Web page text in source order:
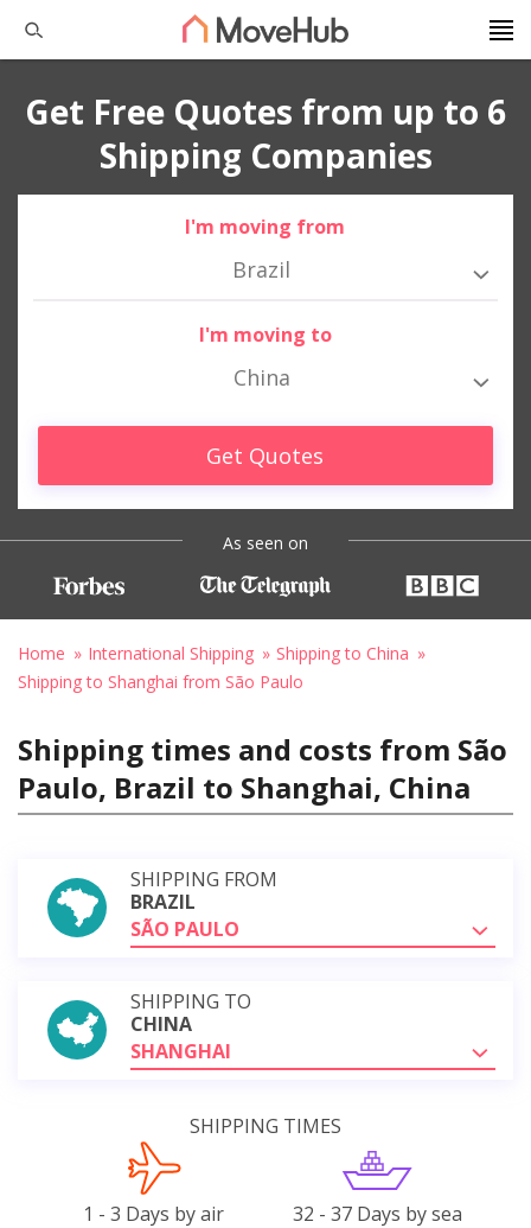
Get Free Quotes from up to 6
Shipping Companies
I'm moving from
Brazil
I'm moving to
China
Get Quotes
As seen on
Home International Shipping
Shipping to China
Shipping to Shanghai from São Paulo
Shipping times and costs from São
Paulo, Brazil to Shanghai, China
SHIPPING FROM
BRAZIL
SÃO PAULO
SHIPPING TO
CHINA
SHANGHAI
SHIPPING TIMES
1 - 3 Days by air 32 - 37 Days by sea